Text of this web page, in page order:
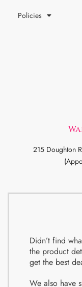
Policies
215 Doughton
Didn’t find
the product
get the best
We also have